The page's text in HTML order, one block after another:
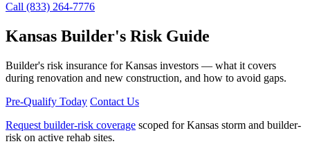
Call (833) 264-7776
Kansas Builder's Risk Guide
Builder's risk insurance for Kansas investors — what it covers
during renovation and new construction, and how to avoid gaps.
Pre-Qualify Today Contact Us
Request builder-risk coverage scoped for Kansas storm and builder-
risk on active rehab sites.